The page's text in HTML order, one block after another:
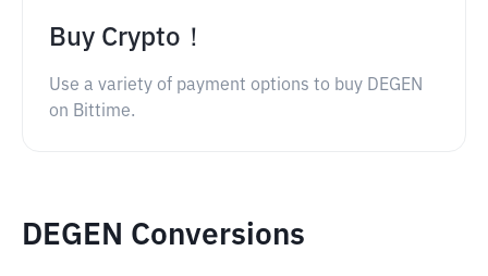
Buy Crypto！
Use a variety of payment options to buy DEGEN
on Bittime.
DEGEN Conversions